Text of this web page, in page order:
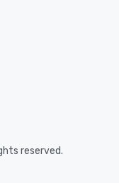
reserved.